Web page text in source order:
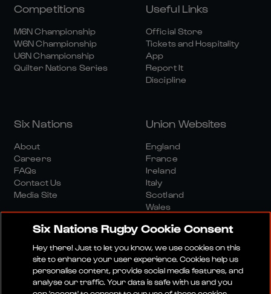
Competitions
M6N Championship
W6N Championship
U6N Championship
Quilter Nations Series
Useful Links
Official Store
Tickets and Hospitality
App
Report It
Discipline
Six Nations
About
Careers
FAQs
Contact Us
Media Site
Union Websites
England
France
Ireland
Italy
Scotland
Wales
Media SiteTerms And ConditionsPrivacy Policy
Six Nations Rugby Cookie Consent
Hey there! Just to let you know, we use cookies on this
site to enhance your user experience. Cookies help us
personalise content, provide social media features, and
analyse our traffic. Your data is safe with us and you